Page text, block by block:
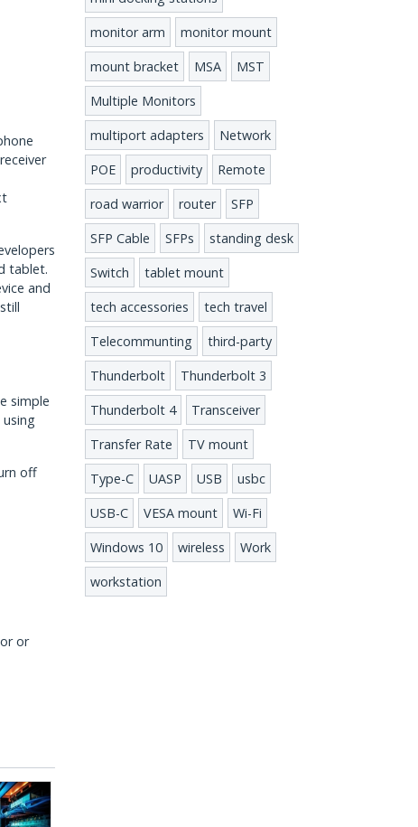
tablet.
and
simple
off
or
monitor arm
monitor mount
mount bracket
MSA
MST
Multiple Monitors
multiport adapters
Network
POE
productivity
Remote
road warrior
router
SFP
SFP Cable
SFPs
standing desk
Switch
tablet mount
tech accessories
tech travel
Telecommunting
third-party
Thunderbolt
Thunderbolt 3
Thunderbolt 4
Transceiver
Transfer Rate
TV mount
Type-C
UASP USB
usbc
USB-C
VESA mount
Wi-Fi
Windows 10
wireless
Work
workstation